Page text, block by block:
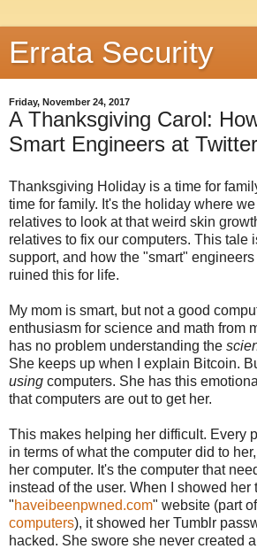
Errata Security
Friday, November 24, 2017
A Thanksgiving Carol:
Smart Engineers at
Thanksgiving Holiday is a time for
time for family. It's the holiday where
relatives to look at that weird skin
relatives to fix our computers. This tale
support, and how the "smart"
ruined this for life.
My mom is smart, but not a good
enthusiasm for science and math from
has no problem understanding the
She keeps up when I explain Bitcoin.
using computers. She has this
that computers are out to get her.
This makes helping her difficult. Every
in terms of what the computer did to
her computer. It's the computer that
instead of the user. When I showed her
"haveibeenpwned.com" website (part
computers), it showed her Tumblr
hacked. She swore she never created